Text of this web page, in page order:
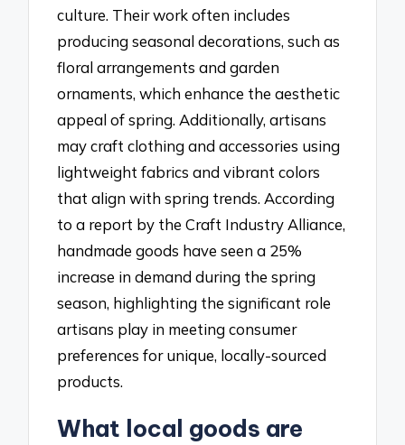
culture. Their work often includes
producing seasonal decorations, such as
floral arrangements and garden
ornaments, which enhance the aesthetic
appeal of spring. Additionally, artisans
may craft clothing and accessories using
lightweight fabrics and vibrant colors
that align with spring trends. According
to a report by the Craft Industry Alliance,
handmade goods have seen a 25%
increase in demand during the spring
season, highlighting the significant role
artisans play in meeting consumer
preferences for unique, locally-sourced
products.
What local goods are